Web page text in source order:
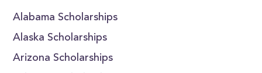
Alabama Scholarships
Alaska Scholarships
Arizona Scholarships